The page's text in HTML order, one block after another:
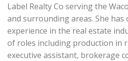
Label Realty Co serving the
and surrounding areas. She has
experience in the real estate
of roles including production in
executive assistant, brokerage